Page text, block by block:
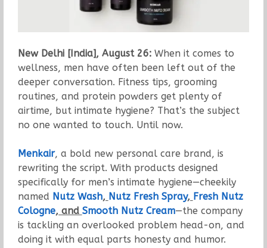
New Delhi [India], August 26:When it comes to
wellness, men have often been left out of the
deeper conversation. Fitness tips, grooming
routines, and protein powders get plenty of
airtime, but intimate hygiene? That’s the subject
no one wanted to touch. Until now.
Menkair, a bold new personal care brand, is
rewriting the script. With products designed
specifically for men’s intimate hygiene—cheekily
named Nutz Wash, Nutz Fresh Spray, Fresh Nutz
Cologne, and Smooth Nutz Cream—the company
is tackling an overlooked problem head-on, and
doing it with equal parts honesty and humor.